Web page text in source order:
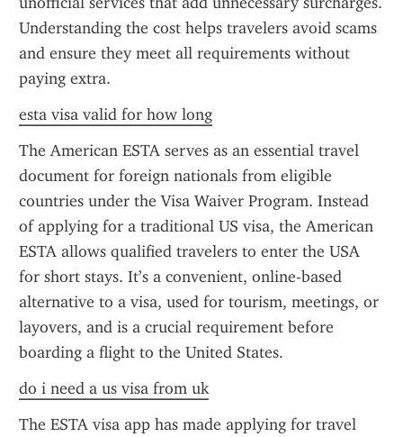
Understanding the cost helps travelers avoid scams
and ensure they meet all requirements without
paying extra.
esta visa valid for how long
The American ESTA serves as an essential travel
document for foreign nationals from eligible
countries under the Visa Waiver Program. Instead
of applying for a traditional US visa, the American
ESTA allows qualified travelers to enter the USA
for short stays. It’s a convenient, online-based
alternative to a visa, used for tourism, meetings, or
layovers, and is a crucial requirement before
boarding a flight to the United States.
do i need a us visa from uk
The ESTA visa app has made applying for travel